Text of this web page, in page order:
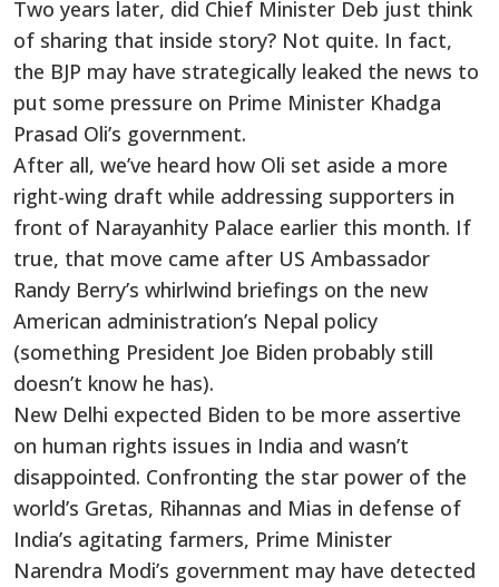
Two years later, did Chief Minister Deb just think
of sharing that inside story? Not quite. In fact,
the BJP may have strategically leaked the news to
put some pressure on Prime Minister Khadga
Prasad Oli’s government.
After all, we’ve heard how Oli set aside a more
right-wing draft while addressing supporters in
front of Narayanhity Palace earlier this month. If
true, that move came after US Ambassador
Randy Berry’s whirlwind briefings on the new
American administration’s Nepal policy
(something President Joe Biden probably still
doesn’t know he has).
New Delhi expected Biden to be more assertive
on human rights issues in India and wasn’t
disappointed. Confronting the star power of the
world’s Gretas, Rihannas and Mias in defense of
India’s agitating farmers, Prime Minister
Narendra Modi’s government may have detected